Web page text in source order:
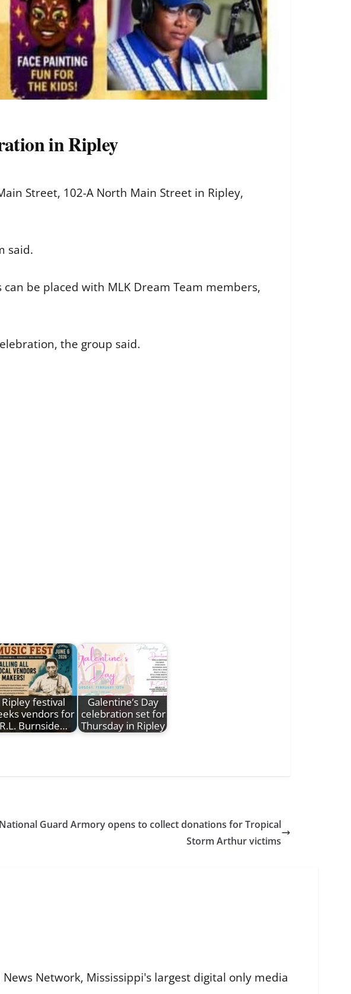
in Ripley
Street, 102-A North Main Street in Ripley,
said.
be placed with MLK Dream Team members,
the group said.
Ripley festival
vendors for
R.L. Burnside…
Galentine’s Day
celebration set for
Thursday in Ripley
Guard Armory opens to collect donations for Tropical
Storm Arthur victims
Network, Mississippi's largest digital only media